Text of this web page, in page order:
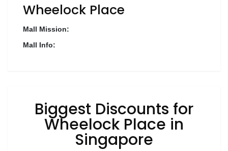
Footwear
Wheelock Place
Mall Mission:
Mall Info:
Biggest Discounts for
Wheelock Place in
Singapore